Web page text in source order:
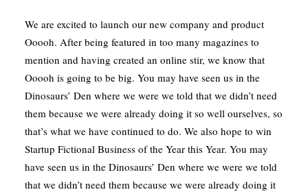
We are excited to launch our new company and product
Ooooh. After being featured in too many magazines to
mention and having created an online stir, we know that
Ooooh is going to be big. You may have seen us in the
Dinosaurs’ Den where we were we told that we didn’t need
them because we were already doing it so well ourselves, so
that’s what we have continued to do. We also hope to win
Startup Fictional Business of the Year this Year. You may
have seen us in the Dinosaurs’ Den where we were we told
that we didn’t need them because we were already doing it